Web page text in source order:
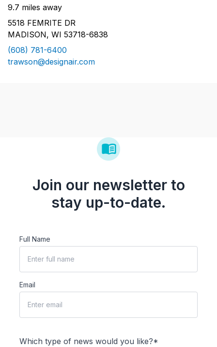
9.7 miles away
5518 FEMRITE DR
MADISON, WI 53718-6838
(608) 781-6400
trawson@designair.com
Join our newsletter to
stay up-to-date.
Full Name
Email
Which type of news would you like?*